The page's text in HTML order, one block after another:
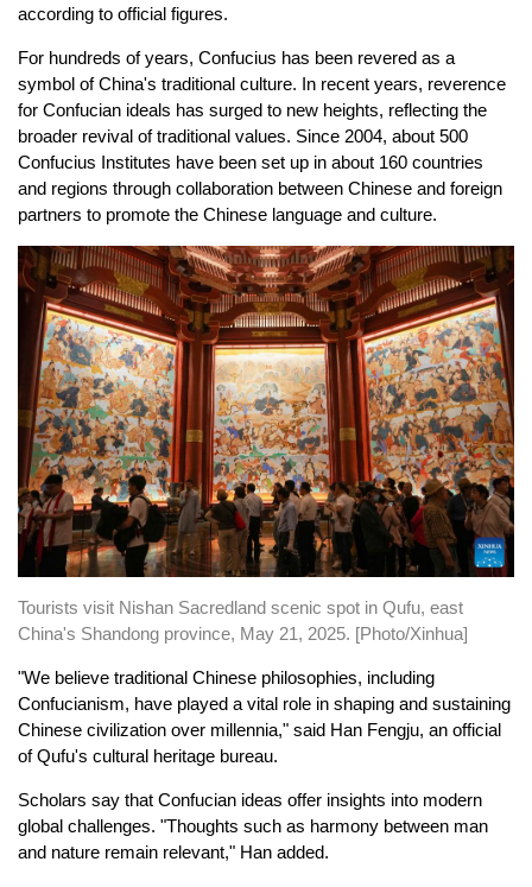
according to official figures.
For hundreds of years, Confucius has been revered as a
symbol of China's traditional culture. In recent years, reverence
for Confucian ideals has surged to new heights, reflecting the
broader revival of traditional values. Since 2004, about 500
Confucius Institutes have been set up in about 160 countries
and regions through collaboration between Chinese and foreign
partners to promote the Chinese language and culture.
Tourists visit Nishan Sacredland scenic spot in Qufu, east
China's Shandong province, May 21, 2025. [Photo/Xinhua]
"We believe traditional Chinese philosophies, including
Confucianism, have played a vital role in shaping and sustaining
Chinese civilization over millennia," said Han Fengju, an official
of Qufu's cultural heritage bureau.
Scholars say that Confucian ideas offer insights into modern
global challenges. "Thoughts such as harmony between man
and nature remain relevant," Han added.